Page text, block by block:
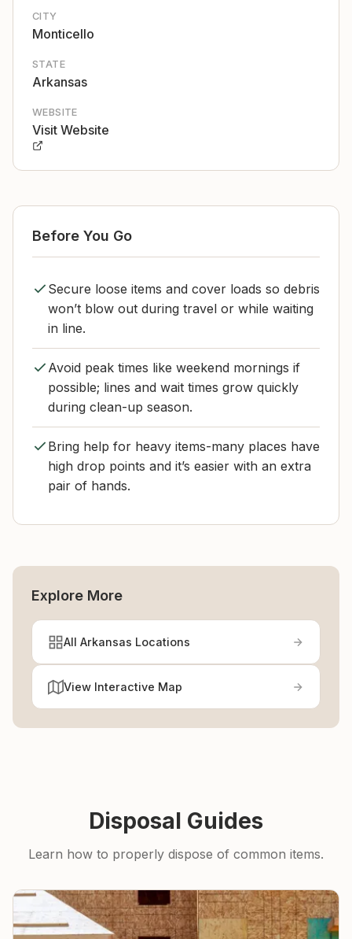
CITY
Monticello
STATE
Arkansas
WEBSITE
Visit Website
Before You Go
Secure loose items and cover loads so debris
won’t blow out during travel or while waiting
in line.
Avoid peak times like weekend mornings if
possible; lines and wait times grow quickly
during clean-up season.
Bring help for heavy items-many places have
high drop points and it’s easier with an extra
pair of hands.
Explore More
All Arkansas Locations
View Interactive Map
Disposal Guides
Learn how to properly dispose of common items.